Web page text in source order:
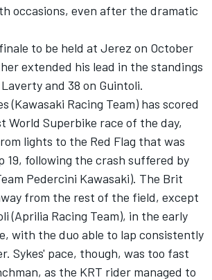
occasions, even after the dramatic
to be held at Jerez on October
extended his lead in the standings
and 38 on Guintoli.
(Kawasaki Racing Team) has scored
Superbike race of the day,
lights to the Red Flag that was
19, following the crash suffered by
Pedercini Kawasaki). The Brit
from the rest of the field, except
(Aprilia Racing Team), in the early
with the duo able to lap consistently
Sykes' pace, though, was too fast
as the KRT rider managed to